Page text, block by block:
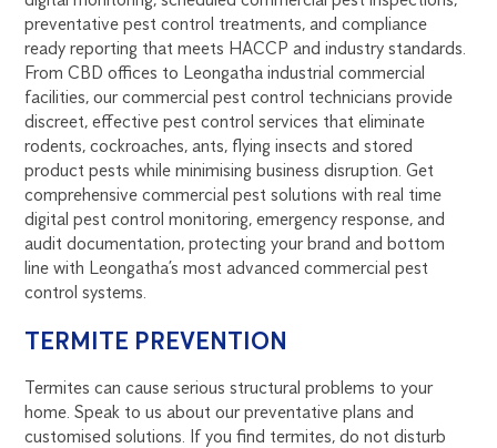
preventative pest control treatments, and compliance
ready reporting that meets HACCP and industry standards.
From CBD offices to Leongatha industrial commercial
facilities, our commercial pest control technicians provide
discreet, effective pest control services that eliminate
rodents, cockroaches, ants, flying insects and stored
product pests while minimising business disruption. Get
comprehensive commercial pest solutions with real time
digital pest control monitoring, emergency response, and
audit documentation, protecting your brand and bottom
line with Leongatha’s most advanced commercial pest
control systems.
TERMITE PREVENTION
Termites can cause serious structural problems to your
home. Speak to us about our preventative plans and
customised solutions. If you find termites, do not disturb